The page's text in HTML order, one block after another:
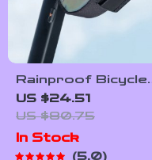
Rainproof Bicycle
Rear Saddle Bag –
Lightweight,
Durable, Tail Pouch
for Cycling
US $24.51
US $80.75
In Stock
5.0